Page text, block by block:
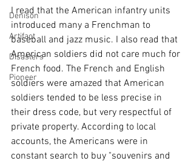
Denison
Artifact
Disasters
Pioneer
I read that the American infantry units
introduced many a Frenchman to
baseball and jazz music. I also read that
American soldiers did not care much for
French food. The French and English
soldiers were amazed that American
soldiers tended to be less precise in
their dress code, but very respectful of
private property. According to local
accounts, the Americans were in
constant search to buy "souvenirs and